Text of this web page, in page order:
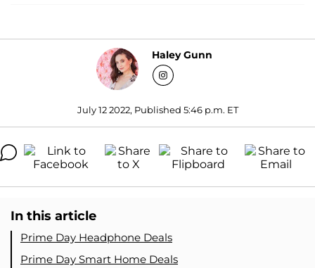
Haley Gunn
July 12 2022, Published 5:46 p.m. ET
In this article
Prime Day Headphone Deals
Prime Day Smart Home Deals